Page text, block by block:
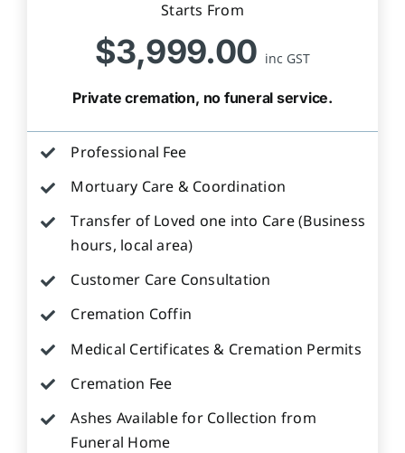
Starts From
$3,999.00 inc GST
Private cremation, no funeral service.
Professional Fee
Mortuary Care & Coordination
Transfer of Loved one into Care (Business
hours, local area)
Customer Care Consultation
Cremation Coffin
Medical Certificates & Cremation Permits
Cremation Fee
Ashes Available for Collection from
Funeral Home